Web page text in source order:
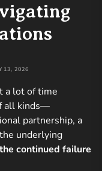
13, 2026
a lot of time
all kinds—
partnership, a
underlying
the continued failure